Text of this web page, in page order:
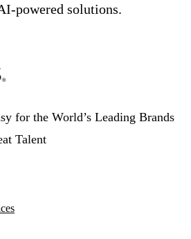
powered solutions.
for the World’s Leading Brands
Talent